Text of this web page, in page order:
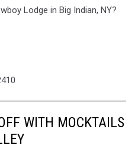
Lodge in Big Indian, NY?
WITH MOCKTAILS